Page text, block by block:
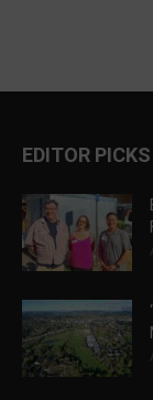
EDITOR PICKS